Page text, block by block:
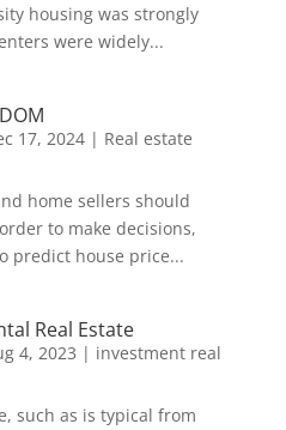
housing was strongly
were widely...
17, 2024| Real estate
home sellers should
to make decisions,
predict house price...
Real Estate
4, 2023 | investment real
such as is typical from